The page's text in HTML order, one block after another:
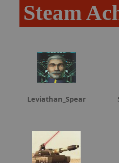
Steam
Leviathan_Spear